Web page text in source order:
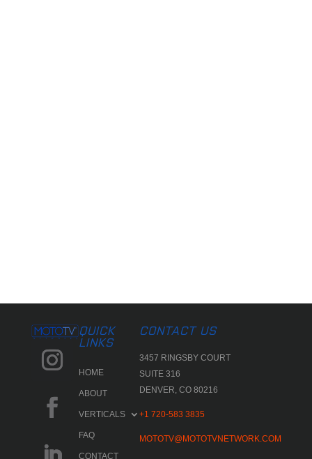
QUICK
LINKS
HOME
ABOUT
VERTICALS
FAQ
CONTACT
CONTACT US
3457 RINGSBY COURT
SUITE 316
DENVER, CO 80216
+1 720-583 3835
MOTOTV@MOTOTVNETWORK.COM